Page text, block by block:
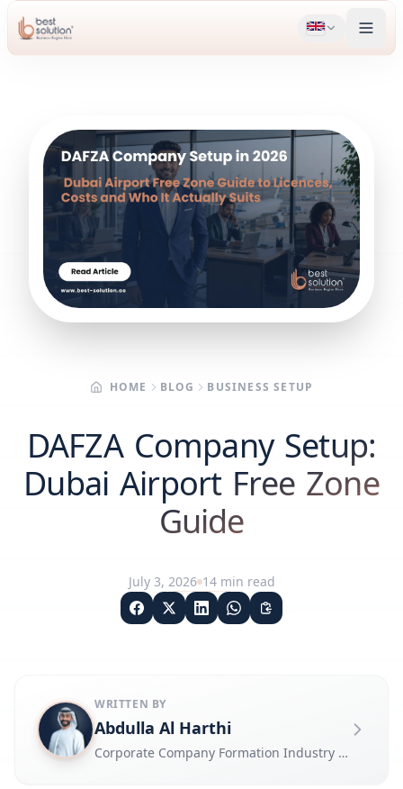
HOME BLOG BUSINESS SETUP
DAFZA Company Setup:
Dubai Airport Free Zone
Guide
July 3, 2026 14min read
WRITTEN BY
Abdulla Al Harthi
Corporate Company Formation Industry Expert